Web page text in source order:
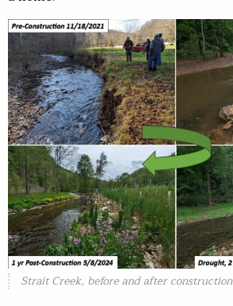
Strait Creek, before and after construction